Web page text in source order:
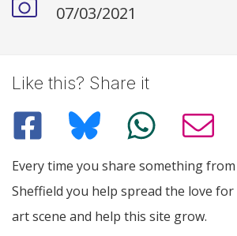
07/03/2021
Like this? Share it
Every time you share something
Sheffield you help spread the love
art scene and help this site grow.